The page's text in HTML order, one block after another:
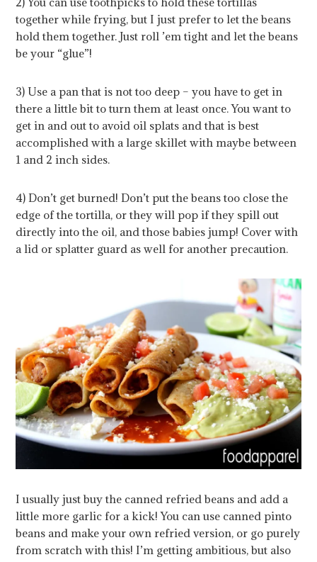
together while frying, but I just prefer to let the beans
hold them together. Just roll ’em tight and let the beans
be your “glue”!
3) Use a pan that is not too deep – you have to get in
there a little bit to turn them at least once. You want to
get in and out to avoid oil splats and that is best
accomplished with a large skillet with maybe between
1 and 2 inch sides.
4) Don’t get burned! Don’t put the beans too close the
edge of the tortilla, or they will pop if they spill out
directly into the oil, and those babies jump! Cover with
a lid or splatter guard as well for another precaution.
I usually just buy the canned refried beans and add a
little more garlic for a kick! You can use canned pinto
beans and make your own refried version, or go purely
from scratch with this! I’m getting ambitious, but also